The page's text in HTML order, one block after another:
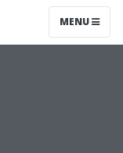
MENU